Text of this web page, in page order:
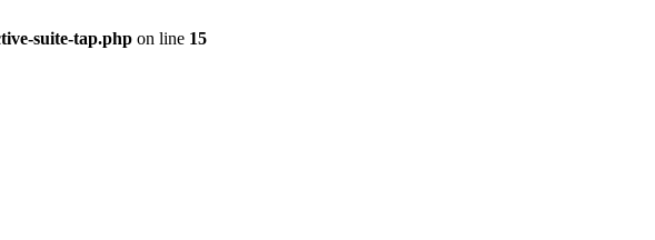
suite-tap.php on line 15